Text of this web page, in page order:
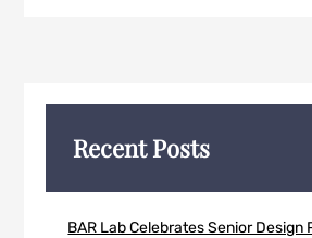
Recent Posts
BAR Lab Celebrates Senior Design